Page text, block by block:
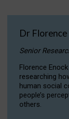
Dr Florence
Senior
Florence
researching
human social
people’s
others.